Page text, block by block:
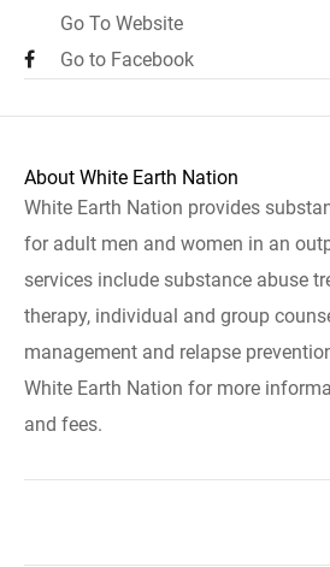
Go To Website
Go to Facebook
About White Earth Nation
White Earth Nation provides
for adult men and women in an
services include substance abuse
therapy, individual and group
management and relapse
White Earth Nation for more
and fees.